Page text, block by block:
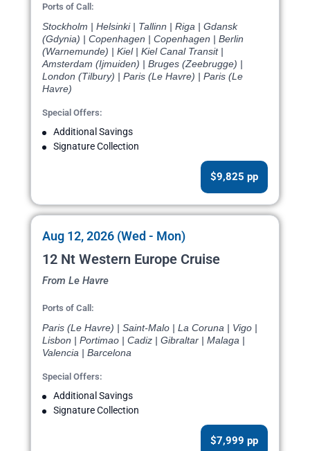
Ports of Call:
Stockholm | Helsinki | Tallinn | Riga | Gdansk
(Gdynia) | Copenhagen | Copenhagen | Berlin
(Warnemunde) | Kiel | Kiel Canal Transit |
Amsterdam (Ijmuiden) | Bruges (Zeebrugge) |
London (Tilbury) | Paris (Le Havre) | Paris (Le
Havre)
Special Offers:
Additional Savings
Signature Collection
$9,825 pp
Aug 12, 2026 (Wed - Mon)
12 Nt Western Europe Cruise
From Le Havre
Ports of Call:
Paris (Le Havre) | Saint-Malo | La Coruna | Vigo |
Lisbon | Portimao | Cadiz | Gibraltar | Malaga |
Valencia | Barcelona
Special Offers:
Additional Savings
Signature Collection
$7,999 pp